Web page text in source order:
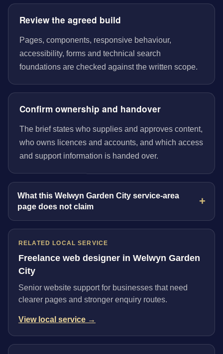
Review the agreed build
Pages, components, responsive behaviour,
accessibility, forms and technical search
foundations are checked against the written scope.
Confirm ownership and handover
The brief states who supplies and approves content,
who owns licences and accounts, and which access
and support information is handed over.
What this Welwyn Garden City service-area
page does not claim
RELATED LOCAL SERVICE
Freelance web designer in Welwyn Garden
City
Senior website support for businesses that need
clearer pages and stronger enquiry routes.
View local service →